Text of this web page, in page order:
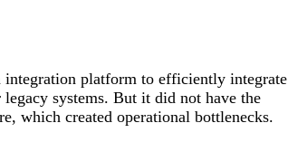
integration platform to efficiently integrate
systems. But it did not have the
which created operational bottlenecks.